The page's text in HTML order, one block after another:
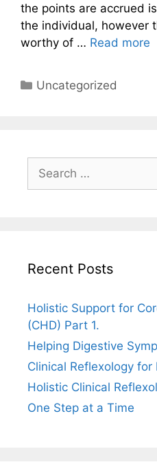
the points are accrued
the individual, however
worthy of … Read more
Categories
Uncategorized
for:
Recent Posts
Holistic Support for
(CHD) Part 1.
Helping Digestive
Clinical Reflexology for
Holistic Clinical
One Step at a Time